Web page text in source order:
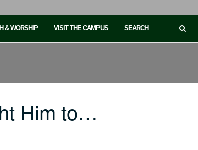
& WORSHIP VISIT THE CAMPUS SEARCH
Him to…